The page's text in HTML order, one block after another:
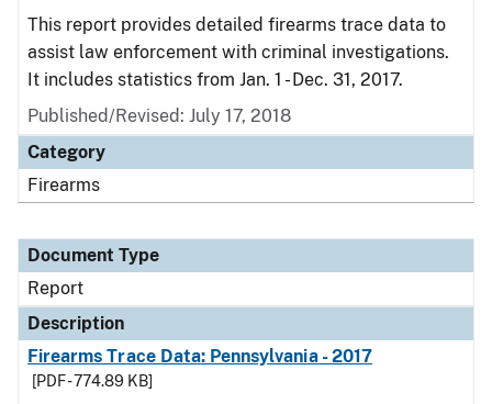
This report provides detailed firearms trace data to
assist law enforcement with criminal investigations.
It includes statistics from Jan. 1 - Dec. 31, 2017.
Published/Revised: July 17, 2018
Category
Firearms
Document Type
Report
Description
Firearms Trace Data: Pennsylvania - 2017
[PDF - 774.89 KB]